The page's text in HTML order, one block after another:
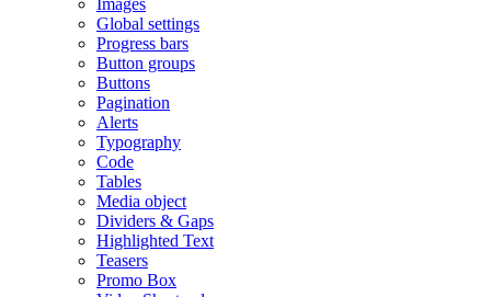
Images
Global settings
Progress bars
Button groups
Buttons
Pagination
Alerts
Typography
Code
Tables
Media object
Dividers & Gaps
Highlighted Text
Teasers
Promo Box